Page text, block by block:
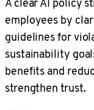
employees by
guidelines for
sustainability
benefits and
strengthen trust.